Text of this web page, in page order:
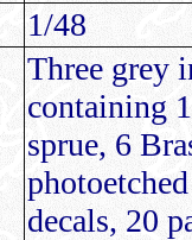
1/48
Three grey
containing
sprue, 6
decals, 20